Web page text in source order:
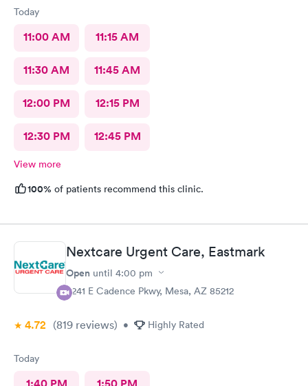
Today
11:00 AM 11:15 AM
11:30 AM 11:45 AM
12:00 PM 12:15 PM
12:30 PM 12:45 PM
View more
100% of patients recommend this clinic.
Nextcare Urgent Care, Eastmark
Open until 4:00 pm
9241 E Cadence Pkwy, Mesa, AZ 85212
4.72 (819 reviews) • Highly Rated
Today